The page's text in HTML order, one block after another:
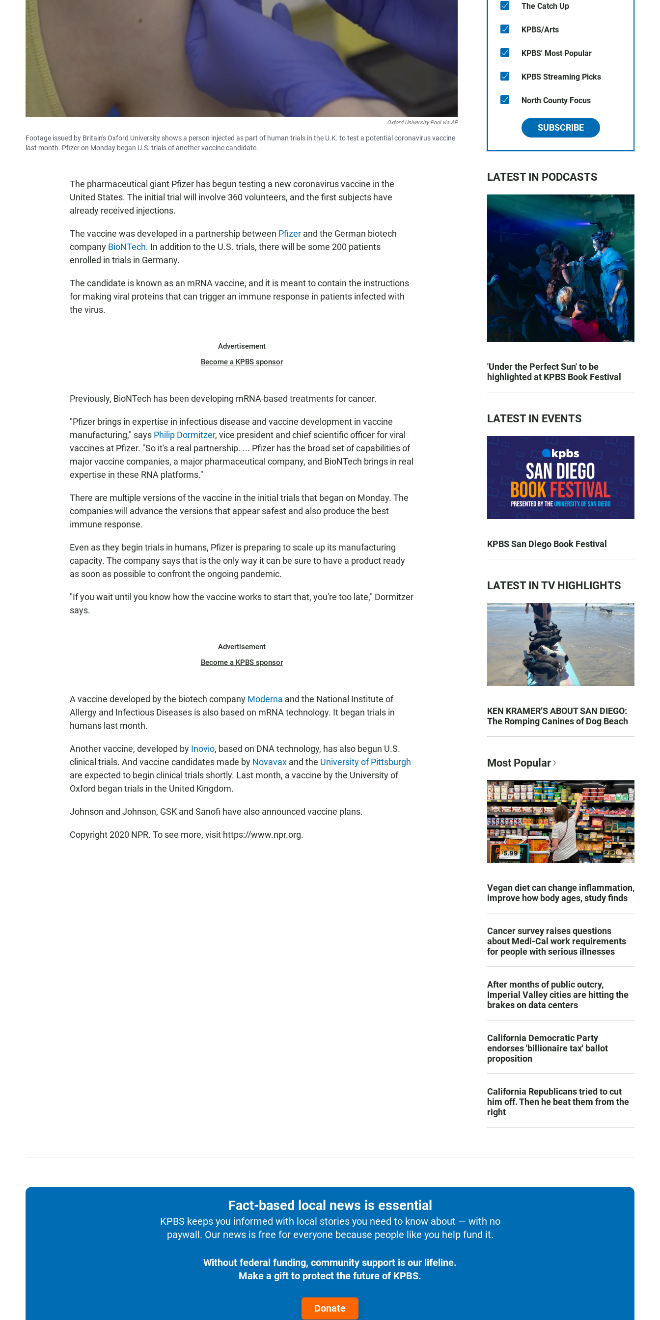
Oxford University Pool via AP
Footage issued by Britain's Oxford University shows a person injected as part of human trials in the U.K. to test a potential coronavirus vaccine
last month. Pfizer on Monday began U.S. trials of another vaccine candidate.
The pharmaceutical giant Pfizer has begun testing a new coronavirus vaccine in the
United States. The initial trial will involve 360 volunteers, and the first subjects have
already received injections.
The vaccine was developed in a partnership between Pfizer and the German biotech
company BioNTech. In addition to the U.S. trials, there will be some 200 patients
enrolled in trials in Germany.
The candidate is known as an mRNA vaccine, and it is meant to contain the instructions
for making viral proteins that can trigger an immune response in patients infected with
the virus.
Advertisement
Become a KPBS sponsor
Previously, BioNTech has been developing mRNA-based treatments for cancer.
"Pfizer brings in expertise in infectious disease and vaccine development in vaccine
manufacturing," says Philip Dormitzer, vice president and chief scientific officer for viral
vaccines at Pfizer. "So it's a real partnership. ... Pfizer has the broad set of capabilities of
major vaccine companies, a major pharmaceutical company, and BioNTech brings in real
expertise in these RNA platforms."
There are multiple versions of the vaccine in the initial trials that began on Monday. The
companies will advance the versions that appear safest and also produce the best
immune response.
Even as they begin trials in humans, Pfizer is preparing to scale up its manufacturing
capacity. The company says that is the only way it can be sure to have a product ready
as soon as possible to confront the ongoing pandemic.
"If you wait until you know how the vaccine works to start that, you're too late," Dormitzer
says.
Advertisement
Become a KPBS sponsor
A vaccine developed by the biotech company Moderna and the National Institute of
Allergy and Infectious Diseases is also based on mRNA technology. It began trials in
humans last month.
Another vaccine, developed by Inovio, based on DNA technology, has also begun U.S.
clinical trials. And vaccine candidates made by Novavax and the University of Pittsburgh
are expected to begin clinical trials shortly. Last month, a vaccine by the University of
Oxford began trials in the United Kingdom.
Johnson and Johnson, GSK and Sanofi have also announced vaccine plans.
Copyright 2020 NPR. To see more, visit https://www.npr.org.
The Catch Up
KPBS/Arts
KPBS' Most Popular
KPBS Streaming Picks
North County Focus
SUBSCRIBE
LATEST IN PODCASTS
'Under the Perfect Sun' to be
highlighted at KPBS Book Festival
LATEST IN EVENTS
KPBS San Diego Book Festival
LATEST IN TV HIGHLIGHTS
KEN KRAMER’S ABOUT SAN DIEGO:
The Romping Canines of Dog Beach
Most Popular
Vegan diet can change inflammation,
improve how body ages, study finds
Cancer survey raises questions
about Medi-Cal work requirements
for people with serious illnesses
After months of public outcry,
Imperial Valley cities are hitting the
brakes on data centers
California Democratic Party
endorses 'billionaire tax' ballot
proposition
California Republicans tried to cut
him off. Then he beat them from the
right
Fact-based local news is essential
KPBS keeps you informed with local stories you need to know about — with no
paywall. Our news is free for everyone because people like you help fund it.
Without federal funding, community support is our lifeline.
Make a gift to protect the future of KPBS.
Donate